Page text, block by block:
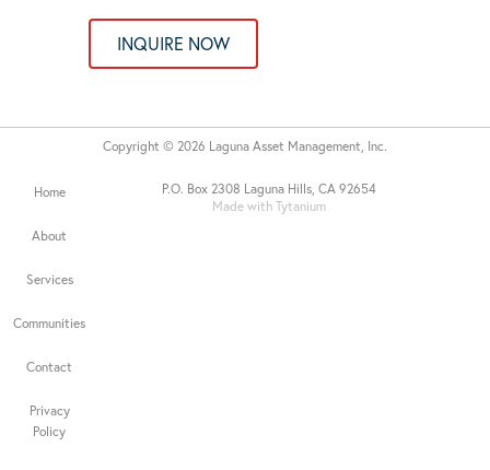
INQUIRE NOW
P.O. Box 2308 Laguna Hills, CA 92654
Made with Tytanium
Home
About
Services
Communities
Contact
Privacy
Policy
Copyright © 2026 Laguna Asset Management, Inc.